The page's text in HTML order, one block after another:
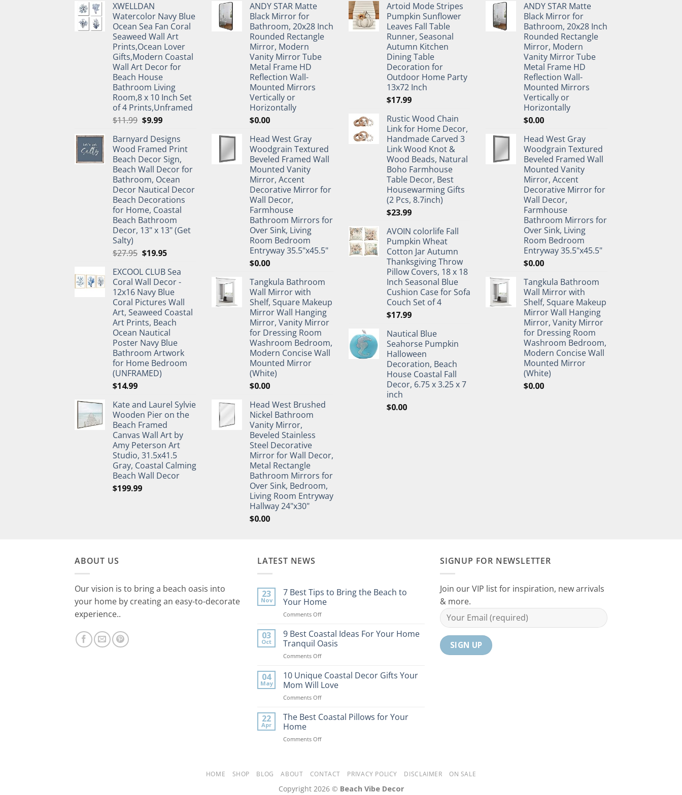
XWELLDAN
Watercolor Navy Blue
Ocean Sea Fan Coral
Seaweed Wall Art
Prints,Ocean Lover
Gifts,Modern Coastal
Wall Art Decor for
Beach House
Bathroom Living
Room,8 x 10 Inch Set
of 4 Prints,Unframed
$11.99 Original
was:
$11.99.
$9.99Current
is:
$9.99.
Barnyard Designs
Wood Framed Print
Beach Decor Sign,
Beach Wall Decor for
Bathroom, Ocean
Decor Nautical Decor
Beach Decorations
for Home, Coastal
Beach Bathroom
Decor, 13" x 13" (Get
Salty)
$27.95 Original
was:
$27.95.
$19.95Current
is:
$19.95.
EXCOOL CLUB Sea
Coral Wall Decor -
12x16 Navy Blue
Coral Pictures Wall
Art, Seaweed Coastal
Art Prints, Beach
Ocean Nautical
Poster Navy Blue
Bathroom Artwork
for Home Bedroom
(UNFRAMED)
$14.99
Kate and Laurel Sylvie
Wooden Pier on the
Beach Framed
Canvas Wall Art by
Amy Peterson Art
Studio, 31.5x41.5
Gray, Coastal Calming
Beach Wall Decor
$199.99
ANDY STAR Matte
Black Mirror for
Bathroom, 20x28 Inch
Rounded Rectangle
Mirror, Modern
Vanity Mirror Tube
Metal Frame HD
Reflection Wall-
Mounted Mirrors
Vertically or
Horizontally
$0.00
Head West Gray
Woodgrain Textured
Beveled Framed Wall
Mounted Vanity
Mirror, Accent
Decorative Mirror for
Wall Decor,
Farmhouse
Bathroom Mirrors for
Over Sink, Living
Room Bedroom
Entryway 35.5"x45.5"
$0.00
Tangkula Bathroom
Wall Mirror with
Shelf, Square Makeup
Mirror Wall Hanging
Mirror, Vanity Mirror
for Dressing Room
Washroom Bedroom,
Modern Concise Wall
Mounted Mirror
(White)
$0.00
Head West Brushed
Nickel Bathroom
Vanity Mirror,
Beveled Stainless
Steel Decorative
Mirror for Wall Decor,
Metal Rectangle
Bathroom Mirrors for
Over Sink, Bedroom,
Living Room Entryway
Hallway 24"x30"
$0.00
Artoid Mode Stripes
Pumpkin Sunflower
Leaves Fall Table
Runner, Seasonal
Autumn Kitchen
Dining Table
Decoration for
Outdoor Home Party
13x72 Inch
$17.99
Rustic Wood Chain
Link for Home Decor,
Handmade Carved 3
Link Wood Knot &
Wood Beads, Natural
Boho Farmhouse
Table Decor, Best
Housewarming Gifts
(2 Pcs, 8.7inch)
$23.99
AVOIN colorlife Fall
Pumpkin Wheat
Cotton Jar Autumn
Thanksgiving Throw
Pillow Covers, 18 x 18
Inch Seasonal Blue
Cushion Case for Sofa
Couch Set of 4
$17.99
Nautical Blue
Seahorse Pumpkin
Halloween
Decoration, Beach
House Coastal Fall
Decor, 6.75 x 3.25 x 7
inch
$0.00
ANDY STAR Matte
Black Mirror for
Bathroom, 20x28 Inch
Rounded Rectangle
Mirror, Modern
Vanity Mirror Tube
Metal Frame HD
Reflection Wall-
Mounted Mirrors
Vertically or
Horizontally
$0.00
Head West Gray
Woodgrain Textured
Beveled Framed Wall
Mounted Vanity
Mirror, Accent
Decorative Mirror for
Wall Decor,
Farmhouse
Bathroom Mirrors for
Over Sink, Living
Room Bedroom
Entryway 35.5"x45.5"
$0.00
Tangkula Bathroom
Wall Mirror with
Shelf, Square Makeup
Mirror Wall Hanging
Mirror, Vanity Mirror
for Dressing Room
Washroom Bedroom,
Modern Concise Wall
Mounted Mirror
(White)
$0.00
ABOUT US
Our vision is to bring a beach oasis into
your home by creating an easy-to-decorate
experience..
LATEST NEWS
23
Nov
7 Best Tips to Bring the Beach to
Your Home
Comments Offon
Best
Tips
to
Bring
Beach
to
Home
03
Oct
9 Best Coastal Ideas For Your Home
Tranquil Oasis
Comments Offon
Best
Coastal
Ideas
For
Home
04
May
10 Unique Coastal Decor Gifts Your
Mom Will Love
Comments Offon
Unique
Coastal
Gifts
Love
22
Apr
The Best Coastal Pillows for Your
Home
Comments Offon
Pillows
Your
SIGNUP FOR NEWSLETTER
Join our VIP list for inspiration, new arrivals
& more.
HOME SHOP BLOG ABOUT CONTACT PRIVACY POLICY DISCLAIMER ON SALE
Copyright 2026 © Beach Vibe Decor